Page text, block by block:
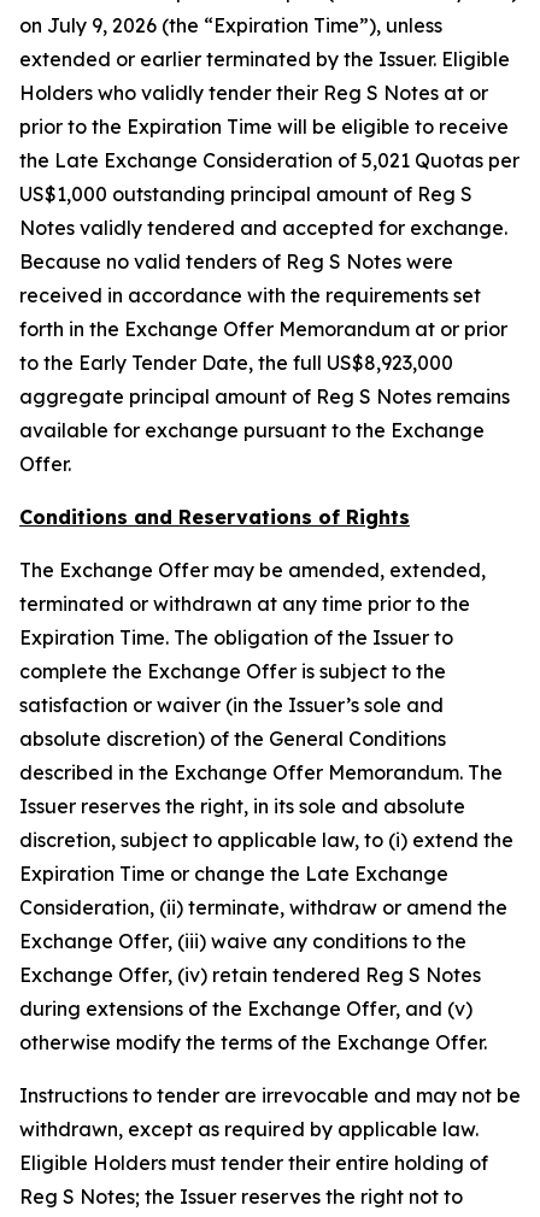
on July 9, 2026 (the “Expiration Time”), unless
extended or earlier terminated by the Issuer. Eligible
Holders who validly tender their Reg S Notes at or
prior to the Expiration Time will be eligible to receive
the Late Exchange Consideration of 5,021 Quotas per
US$1,000 outstanding principal amount of Reg S
Notes validly tendered and accepted for exchange.
Because no valid tenders of Reg S Notes were
received in accordance with the requirements set
forth in the Exchange Offer Memorandum at or prior
to the Early Tender Date, the full US$8,923,000
aggregate principal amount of Reg S Notes remains
available for exchange pursuant to the Exchange
Offer.
Conditions and Reservations of Rights
The Exchange Offer may be amended, extended,
terminated or withdrawn at any time prior to the
Expiration Time. The obligation of the Issuer to
complete the Exchange Offer is subject to the
satisfaction or waiver (in the Issuer’s sole and
absolute discretion) of the General Conditions
described in the Exchange Offer Memorandum. The
Issuer reserves the right, in its sole and absolute
discretion, subject to applicable law, to (i) extend the
Expiration Time or change the Late Exchange
Consideration, (ii) terminate, withdraw or amend the
Exchange Offer, (iii) waive any conditions to the
Exchange Offer, (iv) retain tendered Reg S Notes
during extensions of the Exchange Offer, and (v)
otherwise modify the terms of the Exchange Offer.
Instructions to tender are irrevocable and may not be
withdrawn, except as required by applicable law.
Eligible Holders must tender their entire holding of
Reg S Notes; the Issuer reserves the right not to